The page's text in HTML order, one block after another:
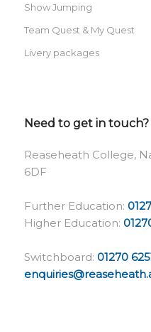
Show Jumping
Team Quest & My Quest
Livery packages
Need to get in touch?
Reaseheath College,
6DF
Further Education:
Higher Education:
Switchboard: 01270